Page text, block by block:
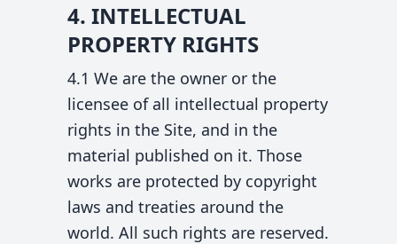
4. INTELLECTUAL
PROPERTY RIGHTS
4.1 We are the owner or the
licensee of all intellectual property
rights in the Site, and in the
material published on it. Those
works are protected by copyright
laws and treaties around the
world. All such rights are reserved.